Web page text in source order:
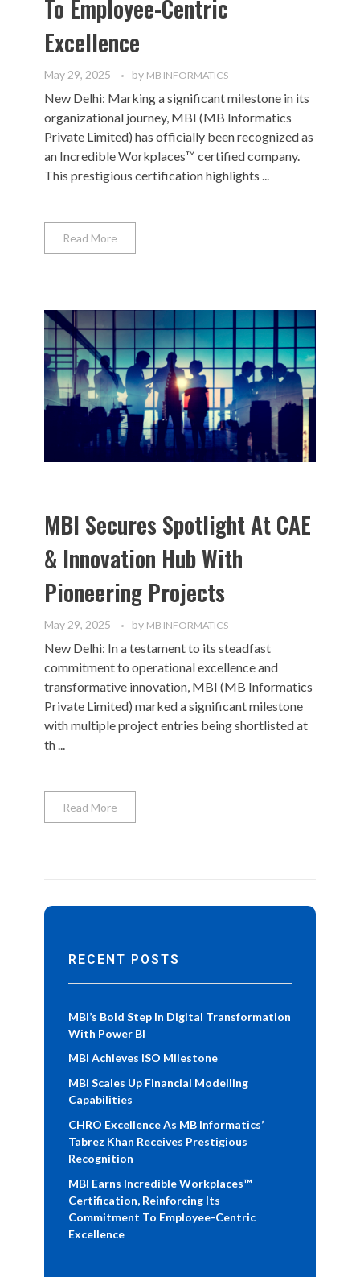
To Employee-Centric
Excellence
May 29, 2025 by MB INFORMATICS
New Delhi: Marking a significant milestone in its
organizational journey, MBI (MB Informatics
Private Limited) has officially been recognized as
an Incredible Workplaces™ certified company.
This prestigious certification highlights ...
Read More
MBI Secures Spotlight At CAE
& Innovation Hub With
Pioneering Projects
May 29, 2025 by MB INFORMATICS
New Delhi: In a testament to its steadfast
commitment to operational excellence and
transformative innovation, MBI (MB Informatics
Private Limited) marked a significant milestone
with multiple project entries being shortlisted at
th ...
Read More
RECENT POSTS
MBI’s Bold Step In Digital Transformation
With Power BI
MBI Achieves ISO Milestone
MBI Scales Up Financial Modelling
Capabilities
CHRO Excellence As MB Informatics’
Tabrez Khan Receives Prestigious
Recognition
MBI Earns Incredible Workplaces™
Certification, Reinforcing Its
Commitment To Employee-Centric
Excellence